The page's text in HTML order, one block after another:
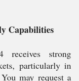
Capabilities
receives strong
particularly in
may request a